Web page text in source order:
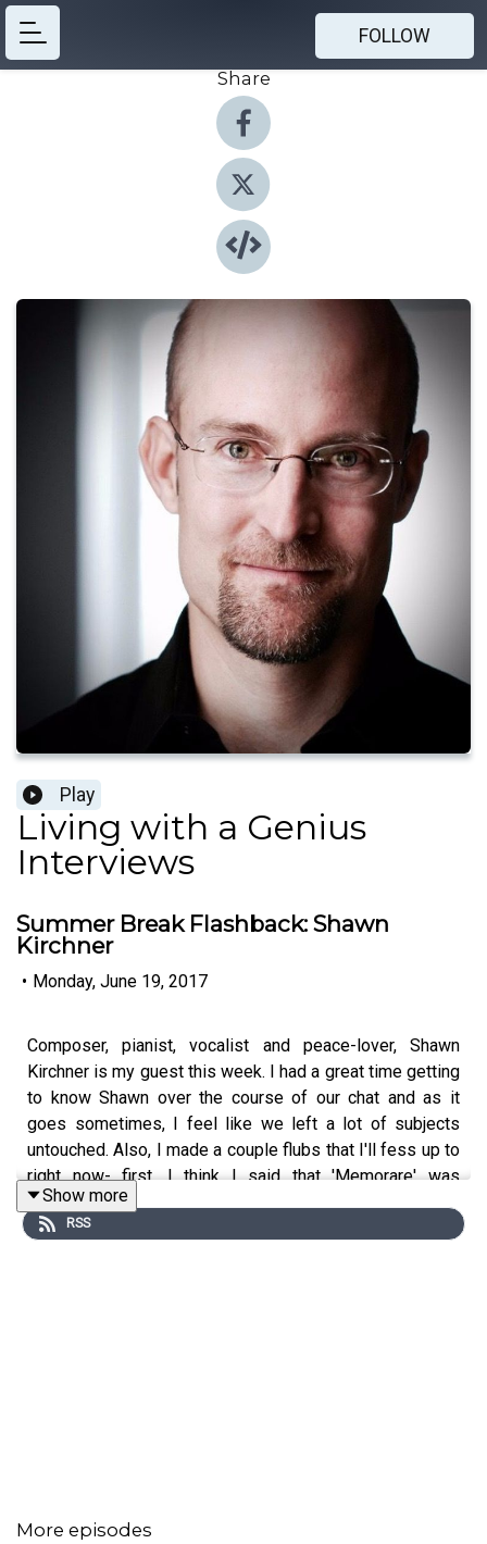
FOLLOW
Share
Play
Living with a Genius
Interviews
Summer Break Flashback: Shawn
Kirchner
• Monday, June 19, 2017
Composer, pianist, vocalist and peace-lover, Shawn
Kirchner is my guest this week. I had a great time getting
to know Shawn over the course of our chat and as it
goes sometimes, I feel like we left a lot of subjects
untouched. Also, I made a couple flubs that I'll fess up to
right now- first, I think I said that 'Memorare' was
premiered in 2015, when in fact, it was not. Also, I
guessed Rumi where the quote was from S.T. Coleridge.
Show more
RSS
More episodes